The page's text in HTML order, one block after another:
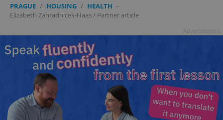
PRAGUE / HOUSING / HEALTH -
Elizabeth Zahradnicek-Haas/ Partner article